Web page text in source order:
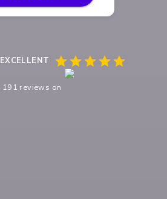
EXCELLENT
191 reviews on